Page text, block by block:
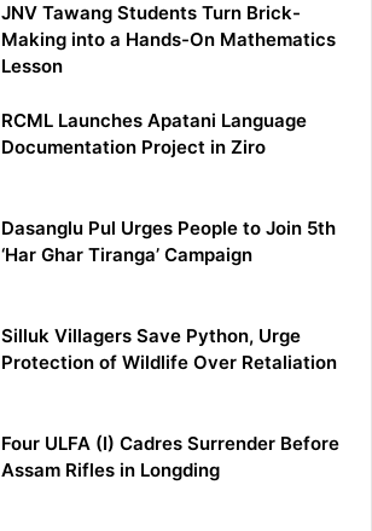
JNV Tawang Students Turn Brick-
Making into a Hands-On Mathematics
Lesson
RCML Launches Apatani Language
Documentation Project in Ziro
Dasanglu Pul Urges People to Join 5th
‘Har Ghar Tiranga’ Campaign
Silluk Villagers Save Python, Urge
Protection of Wildlife Over Retaliation
Four ULFA (I) Cadres Surrender Before
Assam Rifles in Longding